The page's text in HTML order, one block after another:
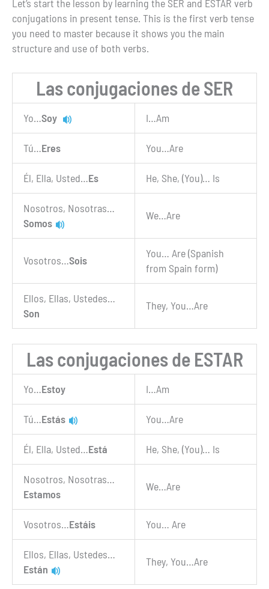
Let’s start the lesson by learning the SER and ESTAR verb
conjugations in present tense. This is the first verb tense
you need to master because it shows you the main
structure and use of both verbs.
Las conjugaciones de SER
Yo…Soy I…Am
Tú…Eres You…Are
Él, Ella, Usted…Es He, She, (You)… Is
Nosotros, Nosotras…
Somos
We…Are
Vosotros…Sois
You… Are (Spanish
from Spain form)
Ellos, Ellas, Ustedes…
Son
They, You…Are
Las conjugaciones de ESTAR
Yo…Estoy I…Am
Tú…Estás You…Are
Él, Ella, Usted…Está He, She, (You)… Is
Nosotros, Nosotras…
Estamos
We…Are
Vosotros…Estáis You… Are
Ellos, Ellas, Ustedes…
Están
They, You…Are